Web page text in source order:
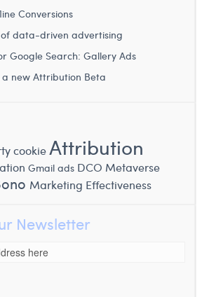
Conversions
data-driven advertising
Google Search: Gallery Ads
a new Attribution Beta
cookieAttribution
Gmail ads DCO Metaverse
Marketing Effectiveness
Newsletter